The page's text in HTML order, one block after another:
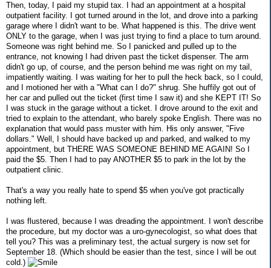
Then, today, I paid my stupid tax. I had an appointment at a hospital
outpatient facility. I got turned around in the lot, and drove into a parking
garage where I didn't want to be. What happened is this. The drive went
ONLY to the garage, when I was just trying to find a place to turn around.
Someone was right behind me. So I panicked and pulled up to the
entrance, not knowing I had driven past the ticket dispenser. The arm
didn't go up, of course, and the person behind me was right on my tail,
impatiently waiting. I was waiting for her to pull the heck back, so I could,
and I motioned her with a "What can I do?" shrug. She huffily got out of
her car and pulled out the ticket (first time I saw it) and she KEPT IT! So
I was stuck in the garage without a ticket. I drove around to the exit and
tried to explain to the attendant, who barely spoke English. There was no
explanation that would pass muster with him. His only answer, "Five
dollars." Well, I should have backed up and parked, and walked to my
appointment, but THERE WAS SOMEONE BEHIND ME AGAIN! So I
paid the $5. Then I had to pay ANOTHER $5 to park in the lot by the
outpatient clinic.
That's a way you really hate to spend $5 when you've got practically
nothing left.
I was flustered, because I was dreading the appointment. I won't describe
the procedure, but my doctor was a uro-gynecologist, so what does that
tell you? This was a preliminary test, the actual surgery is now set for
September 18. (Which should be easier than the test, since I will be out
cold.)